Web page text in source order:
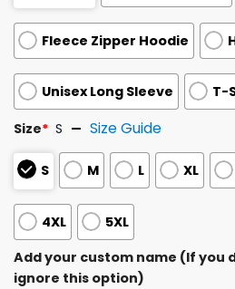
Fleece Zipper Hoodie
Unisex Long Sleeve T-
Size* S Size Guide
S M L XL
4XL
5XL
Add your custom name (If you
ignore this option)